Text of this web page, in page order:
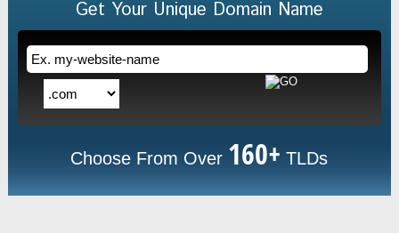
Get Your Unique Domain Name
Choose From Over 160+ TLDs